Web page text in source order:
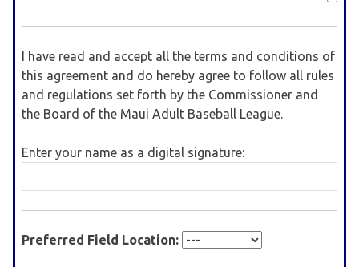
I have read and accept all the terms and conditions of
this agreement and do hereby agree to follow all rules
and regulations set forth by the Commissioner and
the Board of the Maui Adult Baseball League.
Enter your name as a digital signature:
Preferred Field Location: